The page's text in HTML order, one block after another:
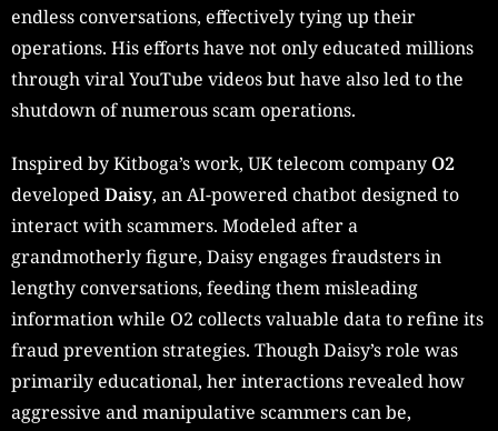
endless conversations, effectively tying up their
operations. His efforts have not only educated millions
through viral YouTube videos but have also led to the
shutdown of numerous scam operations.
Inspired by Kitboga’s work, UK telecom company O2
developedDaisy, an AI-powered chatbot designed to
interact with scammers. Modeled after a
grandmotherly figure, Daisy engages fraudsters in
lengthy conversations, feeding them misleading
information while O2 collects valuable data to refine its
fraud prevention strategies. Though Daisy’s role was
primarily educational, her interactions revealed how
aggressive and manipulative scammers can be,